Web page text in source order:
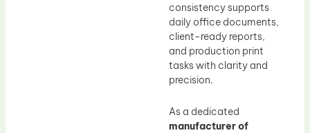
consistency supports
daily office documents,
client-ready reports,
and production print
tasks with clarity and
precision.
As a dedicated
manufacturer of